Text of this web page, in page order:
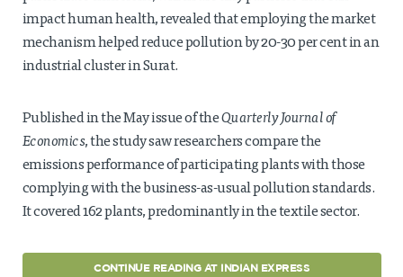
INSIGHTS
News & Events
IN THE NEWS
EVENTS
impact human health, revealed that employing the market
mechanism helped reduce pollution by 20-30 per cent in an
industrial cluster in Surat.
Published in the May issue of theQuarterly Journal of
Economics, the study saw researchers compare the
emissions performance of participating plants with those
complying with the business-as-usual pollution standards.
It covered 162 plants, predominantly in the textile sector.
CONTINUE READING AT INDIAN EXPRESS